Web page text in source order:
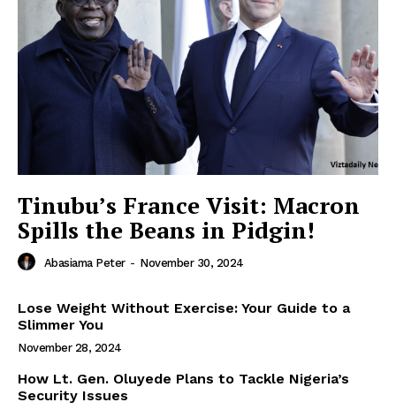
Tinubu’s France Visit: Macron
Spills the Beans in Pidgin!
Abasiama Peter - November 30, 2024
Lose Weight Without Exercise: Your Guide to a
Slimmer You
November 28, 2024
How Lt. Gen. Oluyede Plans to Tackle Nigeria’s
Security Issues